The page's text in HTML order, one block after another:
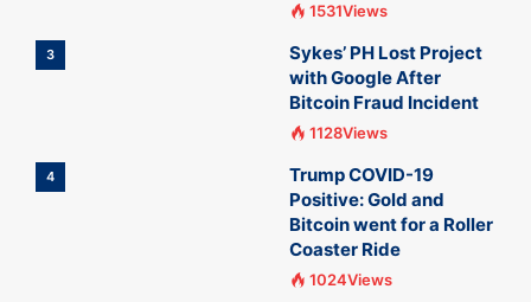
1531Views
3
Sykes’ PH Lost Project
with Google After
Bitcoin Fraud Incident
1128Views
4
Trump COVID-19
Positive: Gold and
Bitcoin went for a Roller
Coaster Ride
1024Views